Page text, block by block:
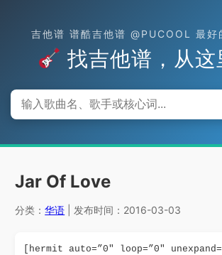
吉他谱 谱酷吉他谱 @PUCOOL 最好
找吉他谱，从这
Jar Of Love
分类：华语 | 发布时间：2016-03-03
[hermit auto=”0″ loop=”0″